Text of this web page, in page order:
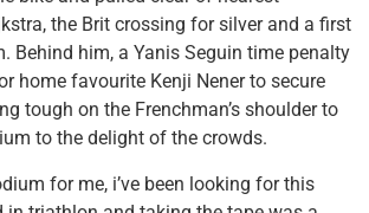
the Brit crossing for silver and a first
Behind him, a Yanis Seguin time penalty
home favourite Kenji Nener to secure
tough on the Frenchman’s shoulder to
to the delight of the crowds.
for me, i’ve been looking for this